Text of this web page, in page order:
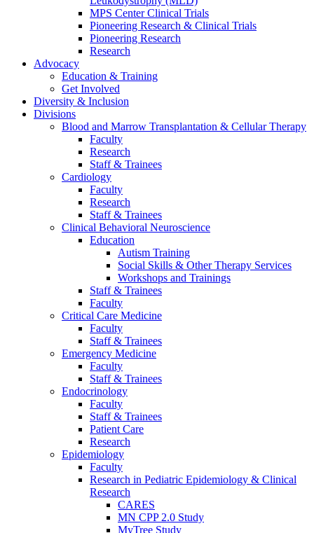
MPS Center Clinical Trials
Pioneering Research & Clinical Trials
Pioneering Research
Research
Advocacy
Education & Training
Get Involved
Diversity & Inclusion
Divisions
Blood and Marrow Transplantation & Cellular Therapy
Faculty
Research
Staff & Trainees
Cardiology
Faculty
Research
Staff & Trainees
Clinical Behavioral Neuroscience
Education
Autism Training
Social Skills & Other Therapy Services
Workshops and Trainings
Staff & Trainees
Faculty
Critical Care Medicine
Faculty
Staff & Trainees
Emergency Medicine
Faculty
Staff & Trainees
Endocrinology
Faculty
Staff & Trainees
Patient Care
Research
Epidemiology
Faculty
Research in Pediatric Epidemiology & Clinical
Research
CARES
MN CPP 2.0 Study
MyTree Study